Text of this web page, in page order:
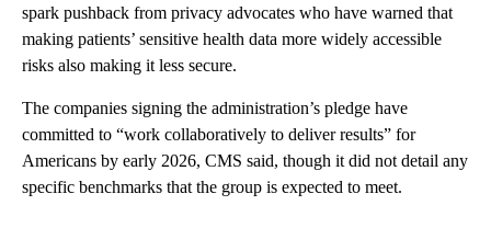
spark pushback from privacy advocates who have warned that
making patients’ sensitive health data more widely accessible
risks also making it less secure.
The companies signing the administration’s pledge have
committed to “work collaboratively to deliver results” for
Americans by early 2026, CMS said, though it did not detail any
specific benchmarks that the group is expected to meet.